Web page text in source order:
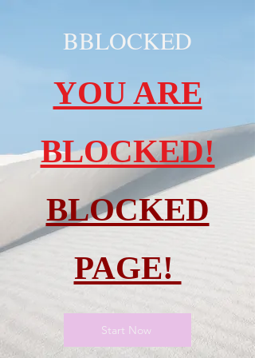
BBLOCKED
YOU ARE
BLOCKED!
BLOCKED
PAGE!
Start Now